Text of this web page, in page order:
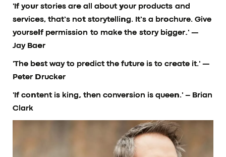
'If your stories are all about your products and
services, that’s not storytelling. It’s a brochure. Give
yourself permission to make the story bigger.' —
Jay Baer
'The best way to predict the future is to create it.'—
Peter Drucker
'If content is king, then conversion is queen.'– Brian
Clark